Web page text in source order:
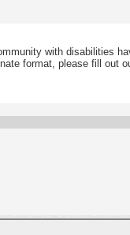
with disabilities
format, please fill out